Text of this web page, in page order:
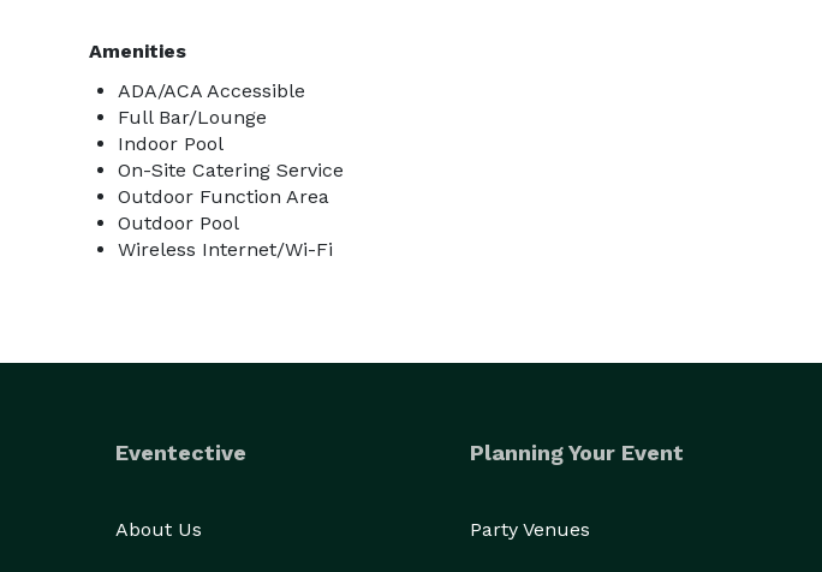
Amenities
ADA/ACA Accessible
Full Bar/Lounge
Indoor Pool
On-Site Catering Service
Outdoor Function Area
Outdoor Pool
Wireless Internet/Wi-Fi
Eventective
About Us
Planning Your Event
Party Venues